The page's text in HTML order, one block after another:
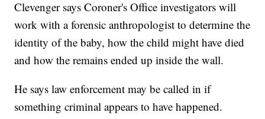
Clevenger says Coroner's Office investigators will
work with a forensic anthropologist to determine the
identity of the baby, how the child might have died
and how the remains ended up inside the wall.
He says law enforcement may be called in if
something criminal appears to have happened.